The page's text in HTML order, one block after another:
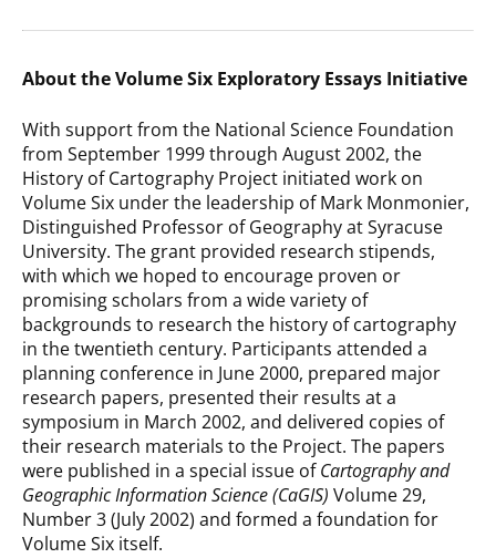
About the Volume Six Exploratory Essays Initiative
With support from the National Science Foundation
from September 1999 through August 2002, the
History of Cartography Project initiated work on
Volume Six under the leadership of Mark Monmonier,
Distinguished Professor of Geography at Syracuse
University. The grant provided research stipends,
with which we hoped to encourage proven or
promising scholars from a wide variety of
backgrounds to research the history of cartography
in the twentieth century. Participants attended a
planning conference in June 2000, prepared major
research papers, presented their results at a
symposium in March 2002, and delivered copies of
their research materials to the Project. The papers
were published in a special issue ofCartography and
Geographic Information Science (CaGIS) Volume 29,
Number 3 (July 2002) and formed a foundation for
Volume Six itself.